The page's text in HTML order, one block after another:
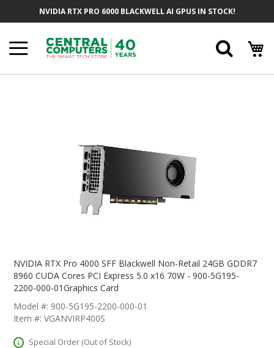
NVIDIA RTX PRO 6000 BLACKWELL AI GPUS IN STOCK!
The
Beginning
The
Images
Gallery
NVIDIA RTX Pro 4000 SFF Blackwell Non-Retail 24GB GDDR7
8960 CUDA Cores PCI Express 5.0 x16 70W - 900-5G195-
2200-000-01Graphics Card
Model #: 900-5G195-2200-000-01
Item #: VGANVIRP400S
Special Order (Out of Stock)